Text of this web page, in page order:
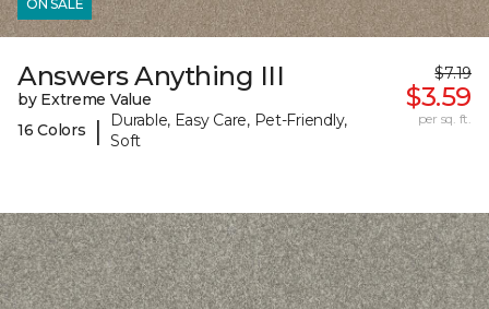
ON SALE
Answers Anything III
by Extreme Value
16 Colors
|
Durable, Easy Care, Pet-Friendly,
Soft
$7.19
$3.59
per sq. ft.